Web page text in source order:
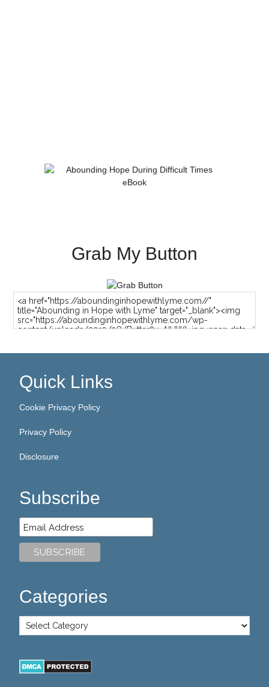
Grab My Button
Quick Links
Cookie Privacy Policy
Privacy Policy
Disclosure
Subscribe
Categories